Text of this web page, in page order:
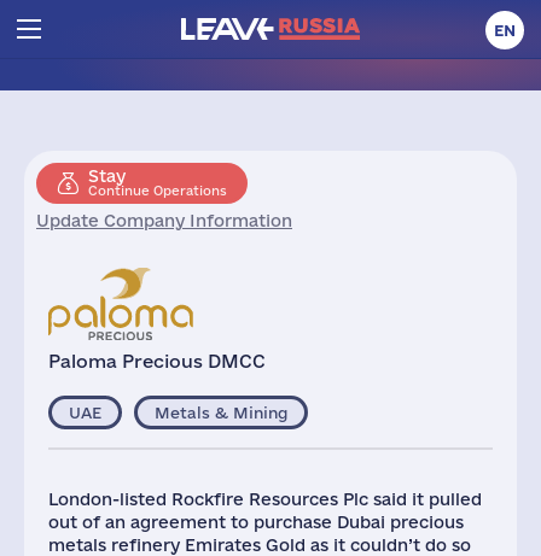
EN
Stay
Continue Operations
Update Company Information
Paloma Precious DMCC
UAE Metals & Mining
London-listed Rockfire Resources Plc said it pulled
out of an agreement to purchase Dubai precious
metals refinery Emirates Gold as it couldn’t do so